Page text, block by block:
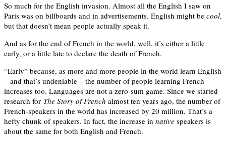
So much for the English invasion. Almost all the English I saw on
Paris was on billboards and in advertisements. English might be cool,
but that doesn’t mean people actually speak it.
And as for the end of French in the world, well, it’s either a little
early, or a little late to declare the death of French.
“Early” because, as more and more people in the world learn English
– and that’s undeniable – the number of people learning French
increases too. Languages are not a zero-sum game. Since we started
research for The Story of French almost ten years ago, the number of
French-speakers in the world has increased by 20 million. That’s a
hefty chunk of speakers. In fact, the increase in native speakers is
about the same for both English and French.